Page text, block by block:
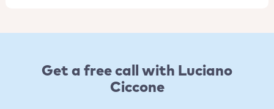
Get a free call with Luciano
Ciccone